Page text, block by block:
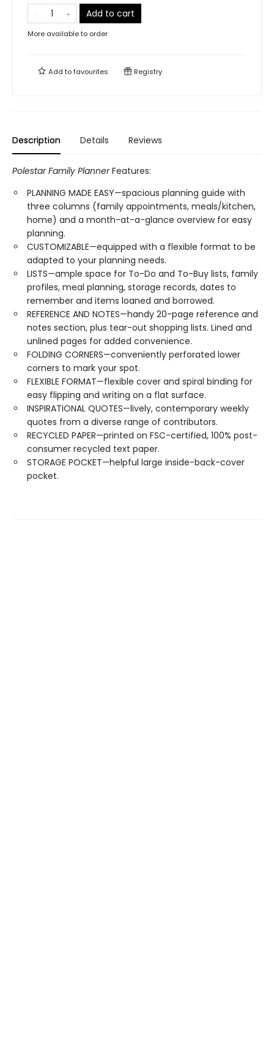
Add to cart
More available to order
Add tofavourites Registry
Description Details Reviews
Polestar Family PlannerFeatures:
PLANNING MADE EASY—spacious planning guide with
three columns (family appointments, meals/kitchen,
home) and a month-at-a-glance overview for easy
planning.
CUSTOMIZABLE—equipped with a flexible format to be
adapted to your planning needs.
LISTS—ample space for To-Do and To-Buy lists, family
profiles, meal planning, storage records, dates to
remember and items loaned and borrowed.
REFERENCE AND NOTES—handy 20-page reference and
notes section, plus tear-out shopping lists. Lined and
unlined pages for added convenience.
FOLDING CORNERS—conveniently perforated lower
corners to mark your spot.
FLEXIBLE FORMAT—flexible cover and spiral binding for
easy flipping and writing on a flat surface.
INSPIRATIONAL QUOTES—lively, contemporary weekly
quotes from a diverse range of contributors.
RECYCLED PAPER—printed on FSC-certified, 100% post-
consumer recycled text paper.
STORAGE POCKET—helpful large inside-back-cover
pocket.